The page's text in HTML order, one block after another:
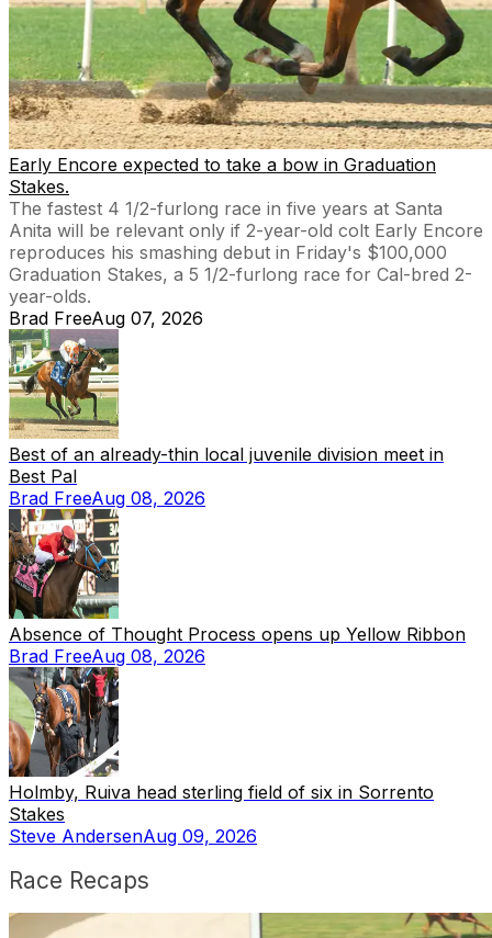
Early Encore expected to take a bow in Graduation
Stakes.
The fastest 4 1/2-furlong race in five years at Santa
Anita will be relevant only if 2-year-old colt Early Encore
reproduces his smashing debut in Friday's $100,000
Graduation Stakes, a 5 1/2-furlong race for Cal-bred 2-
year-olds.
Brad FreeAug 07, 2026
Best of an already-thin local juvenile division meet in
Best Pal
Brad FreeAug 08, 2026
Absence of Thought Process opens up Yellow Ribbon
Brad FreeAug 08, 2026
Holmby, Ruiva head sterling field of six in Sorrento
Stakes
Steve AndersenAug 09, 2026
Race Recaps